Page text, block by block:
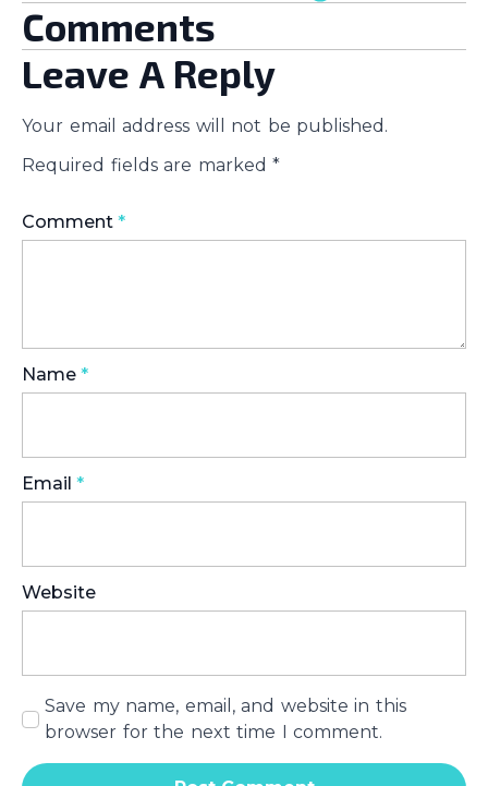
Comments
Leave A Reply
Your email address will not be published.
Required fields are marked *
Comment *
Name *
Email *
Website
Save my name, email, and website in this
browser for the next time I comment.